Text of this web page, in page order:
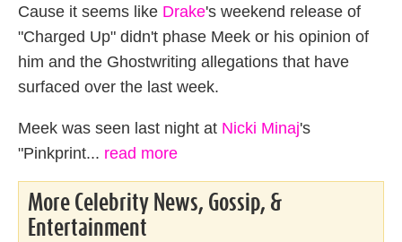
Cause it seems like Drake's weekend release of
"Charged Up" didn't phase Meek or his opinion of
him and the Ghostwriting allegations that have
surfaced over the last week.
Meek was seen last night at Nicki Minaj's
"Pinkprint... read more
More Celebrity News, Gossip, &
Entertainment